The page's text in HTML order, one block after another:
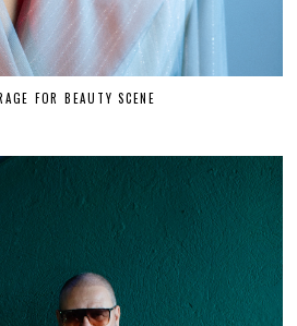
FOR BEAUTY SCENE